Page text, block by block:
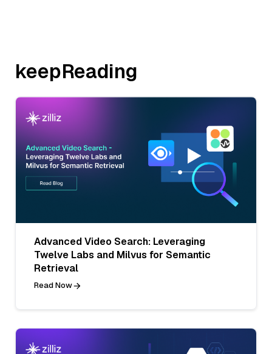
keepReading
Advanced Video Search: Leveraging
Twelve Labs and Milvus for Semantic
Retrieval
Read Now